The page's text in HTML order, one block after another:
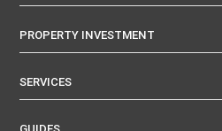
PROPERTY INVESTMENT
SERVICES